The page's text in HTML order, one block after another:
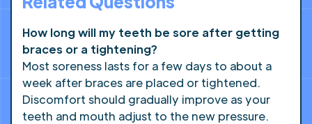
How long will my teeth be sore after getting
braces or a tightening?
Most soreness lasts for a few days to about a
week after braces are placed or tightened.
Discomfort should gradually improve as your
teeth and mouth adjust to the new pressure.